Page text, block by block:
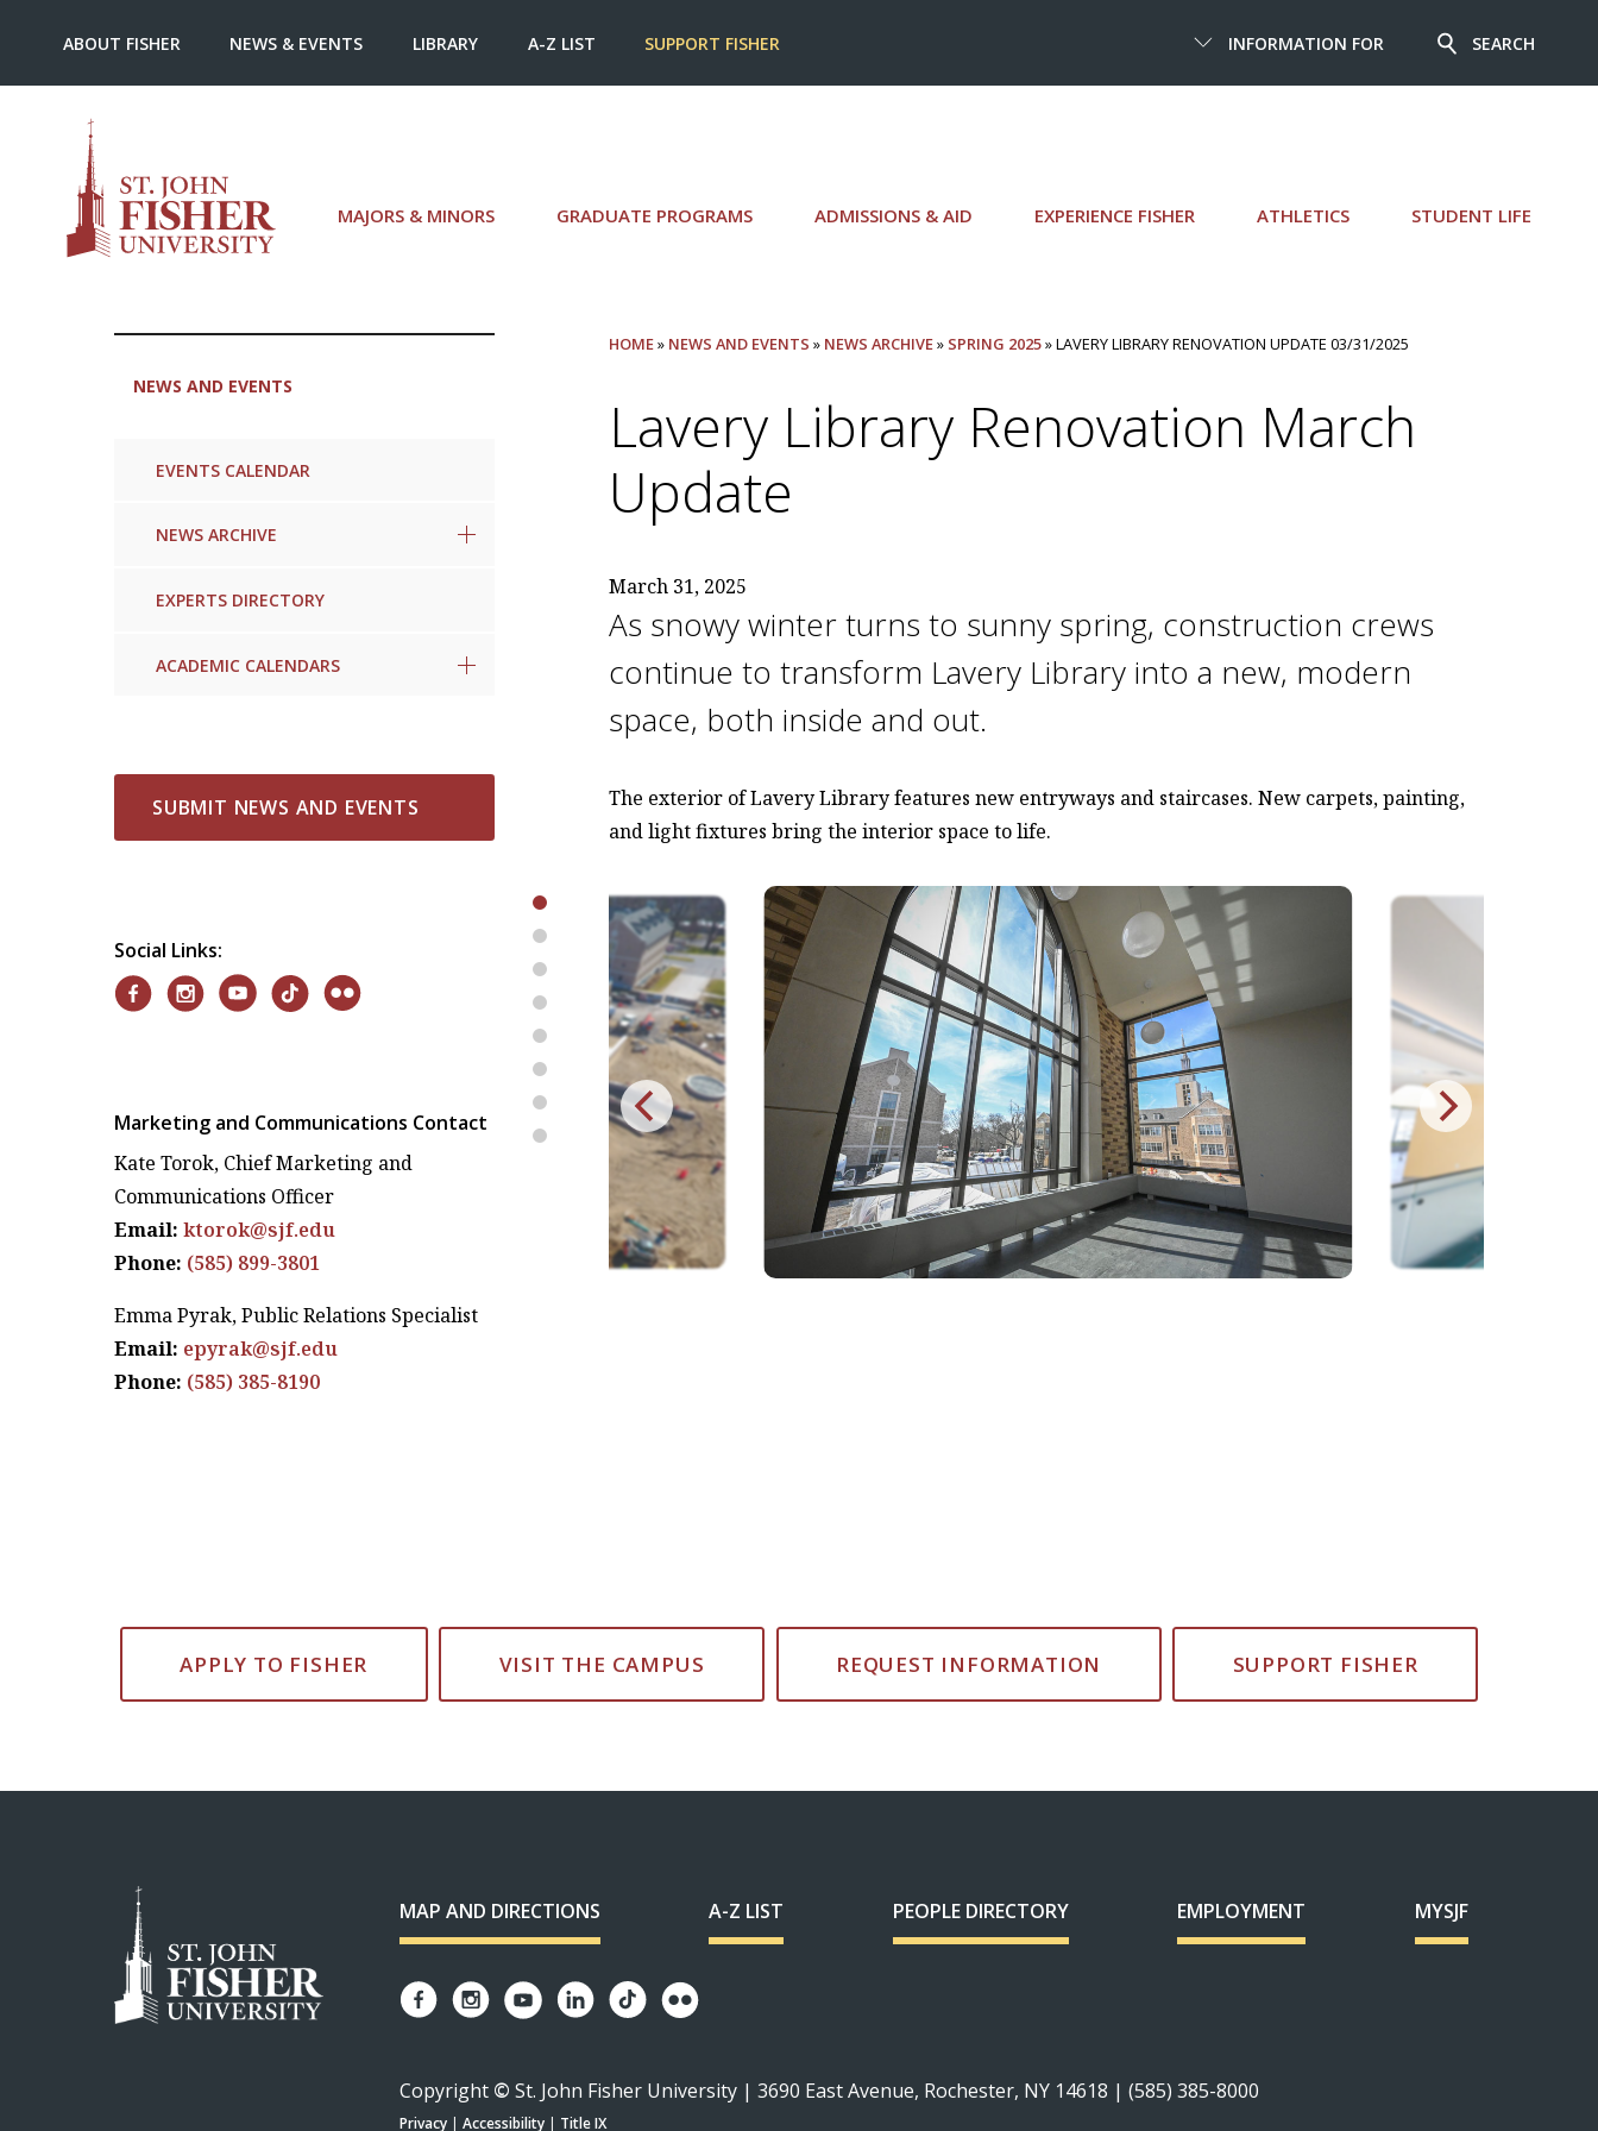
MAJORS & MINORS GRADUATE PROGRAMS ADMISSIONS & AID EXPERIENCE FISHER ATHLETICS STUDENT LIFE
INFORMATION FOR SEARCH
ABOUT FISHER NEWS & EVENTS LIBRARY A-Z LIST SUPPORT FISHER
NEWS AND EVENTS
EVENTS CALENDAR
NEWS ARCHIVE
EXPERTS DIRECTORY
ACADEMIC CALENDARS
HOME» NEWS AND EVENTS » NEWS ARCHIVE» SPRING 2025» LAVERY LIBRARY RENOVATION UPDATE 03/31/2025
Lavery Library Renovation March
Update
March 31, 2025
As snowy winter turns to sunny spring, construction crews
continue to transform Lavery Library into a new, modern
space, both inside and out.
The exterior of Lavery Library features new entryways and staircases. New carpets, painting,
and light fixtures bring the interior space to life.
SUBMIT NEWS AND EVENTS
Social Links:
Marketing and Communications Contact
Kate Torok, Chief Marketing and
Communications Officer
Email: ktorok@sjf.edu
Phone: (585) 899-3801
Emma Pyrak, Public Relations Specialist
Email: epyrak@sjf.edu
Phone: (585) 385-8190
APPLY TO FISHER VISIT THE CAMPUS REQUEST INFORMATION SUPPORT FISHER
MAP AND DIRECTIONS A-Z LIST PEOPLE DIRECTORY EMPLOYMENT MYSJF
Copyright © St. John Fisher University | 3690 East Avenue, Rochester, NY 14618 | (585) 385-8000
Privacy | Accessibility | Title IX